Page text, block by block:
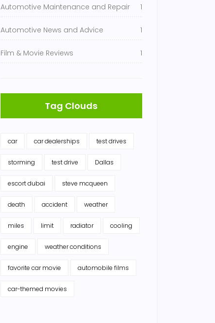
Automotive Maintenance and Repair 1
Automotive News and Advice 1
Film & Movie Reviews 1
Tag Clouds
car car dealerships test drives
storming test drive Dallas
escort dubai steve mcqueen
death accident weather
miles limit radiator cooling
engine weather conditions
favorite car movie automobile films
car-themed movies